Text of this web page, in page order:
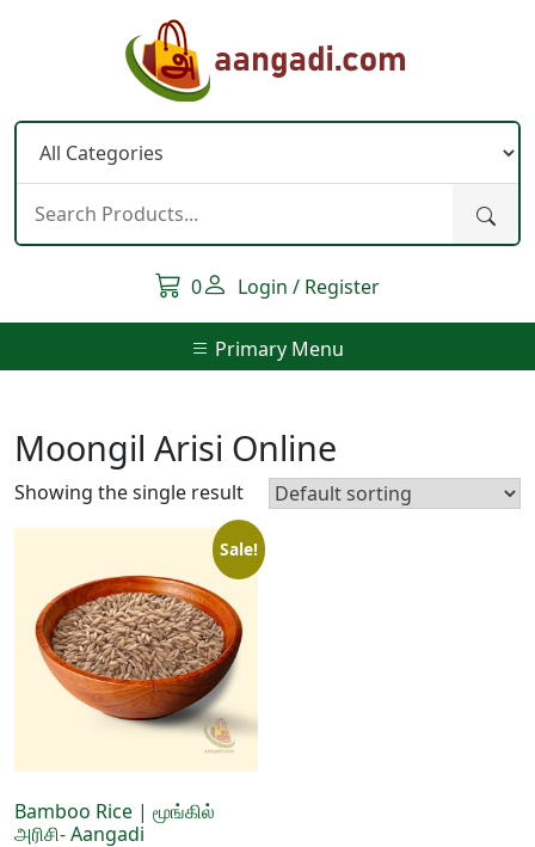
0 Login / Register
Primary Menu
Moongil Arisi Online
Showing the single result
Sale!
Bamboo Rice | மூங்கில்
அரிசி- Aangadi